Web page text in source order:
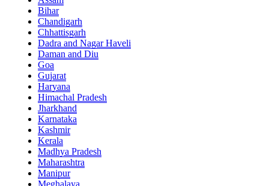
Bihar
Chandigarh
Chhattisgarh
Dadra and Nagar Haveli
Daman and Diu
Goa
Gujarat
Haryana
Himachal Pradesh
Jharkhand
Karnataka
Kashmir
Kerala
Madhya Pradesh
Maharashtra
Manipur
Meghalaya